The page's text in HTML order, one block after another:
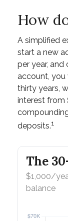
How
A simplified
start a new
per year,
account,
thirty years,
interest from
deposits.1
The
$1,000/
balance